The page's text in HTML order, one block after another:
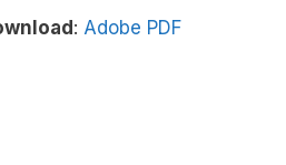
: Adobe PDF